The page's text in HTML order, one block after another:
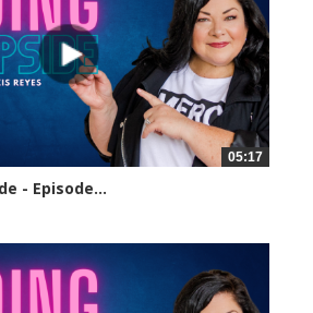
05:17
- Episode...